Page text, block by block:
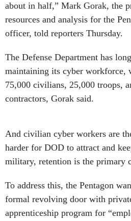
about in half,” Mark Gorak, the
resources and analysis for the
officer, told reporters Thursday.
The Defense Department has
maintaining its cyber workforce,
75,000 civilians, 25,000 troops,
contractors, Gorak said.
And civilian cyber workers are
harder for DOD to attract and
military, retention is the primary
To address this, the Pentagon
formal revolving door with
apprenticeship program for